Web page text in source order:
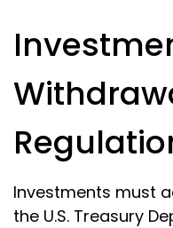
Investments must
the U.S. Treasury